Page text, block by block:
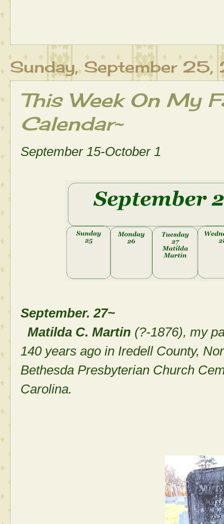
Sunday, September
This Week On My
Calendar~
September 15-October 1
September. 27~
Matilda C. Martin (?-1876), my
140 years ago in Iredell County,
Bethesda Presbyterian Church
Carolina.